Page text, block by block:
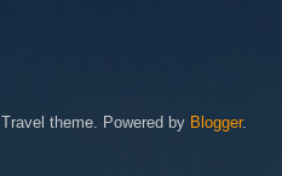
Travel theme. Powered by Blogger.